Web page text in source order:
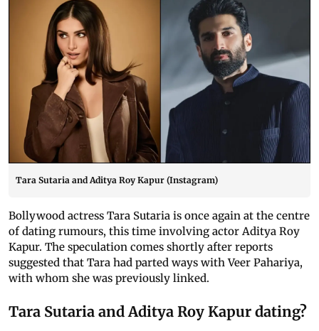
Tara Sutaria and Aditya Roy Kapur (Instagram)
Bollywood actress Tara Sutaria is once again at the centre
of dating rumours, this time involving actor Aditya Roy
Kapur. The speculation comes shortly after reports
suggested that Tara had parted ways with Veer Pahariya,
with whom she was previously linked.
Tara Sutaria and Aditya Roy Kapur dating?